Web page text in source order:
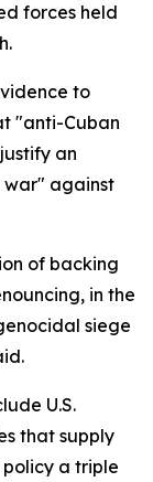
forces held
to
"anti-Cuban
an
war" against
of backing
in the
siege
U.S.
that supply
a triple